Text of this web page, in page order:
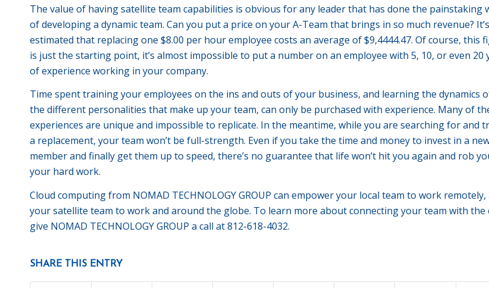
The value of having satellite team capabilities is obvious for any leader that has done the painstaking
of developing a dynamic team. Can you put a price on your A-Team that brings in so much revenue? It’s
estimated that replacing one $8.00 per hour employee costs an average of $9,4444.47. Of course, this
is just the starting point, it’s almost impossible to put a number on an employee with 5, 10, or even 20
of experience working in your company.
Time spent training your employees on the ins and outs of your business, and learning the dynamics
the different personalities that make up your team, can only be purchased with experience. Many of
experiences are unique and impossible to replicate. In the meantime, while you are searching for and
a replacement, your team won’t be full-strength. Even if you take the time and money to invest in a
member and finally get them up to speed, there’s no guarantee that life won’t hit you again and rob
your hard work.
Cloud computing from NOMAD TECHNOLOGY GROUP can empower your local team to work remotely,
your satellite team to work and around the globe. To learn more about connecting your team with the
give NOMAD TECHNOLOGY GROUP a call at 812-618-4032.
SHARE THIS ENTRY